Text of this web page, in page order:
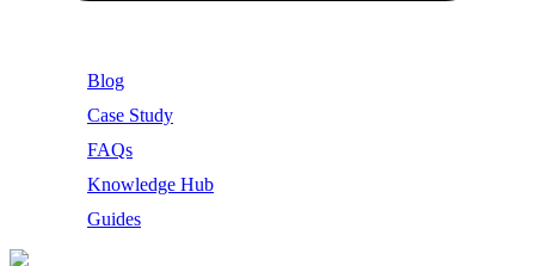
Blog
Case Study
FAQs
Knowledge Hub
Guides